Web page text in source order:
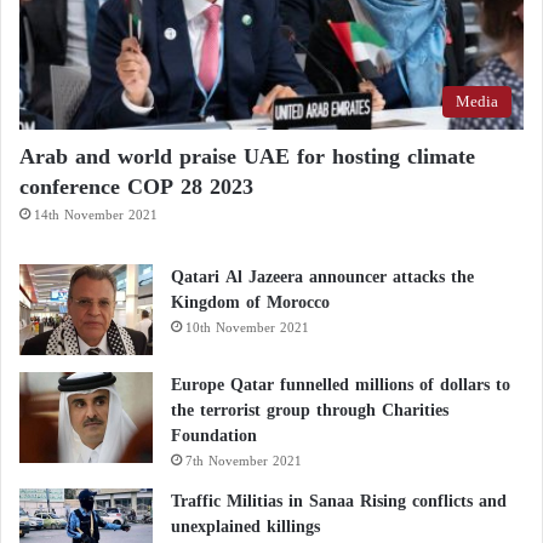
Headquarters
“The Russian Hell” shakes Ukraine… Learn
about the “Doomsday” bomb
The recent French decision to drop the “Buy
Fund marks a pivotal shift, opening new
opportunities for U.S. companies to participate in
proposed European defense investment projects.
Strengthening a unified European defense industrial
base, led by Italy and Germany, will narrow the gap
between European and U.S. defense industrial
capabilities.
Media
Arab and world praise UAE for hosting climate
conference COP 28 2023
14th November 2021
Qatari Al Jazeera announcer attacks the
Kingdom of Morocco
10th November 2021
Europe Qatar funnelled millions of dollars to
the terrorist group through Charities
Foundation
7th November 2021
Traffic Militias in Sanaa Rising conflicts and
unexplained killings